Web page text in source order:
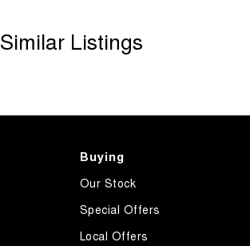
Similar Listings
Buying
Our Stock
Special Offers
Local Offers